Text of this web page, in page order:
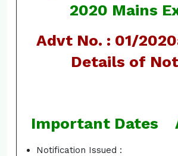
2020 Mains
Advt No. : 01/
Details of
Important Dates
Notification Issued :